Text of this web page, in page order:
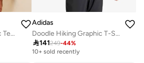
Front and Back Graphic Terry Oversized T-Shirt
Adidas
Doodle Hiking Graphic T-Shirt
141249-44%
10+ sold recently